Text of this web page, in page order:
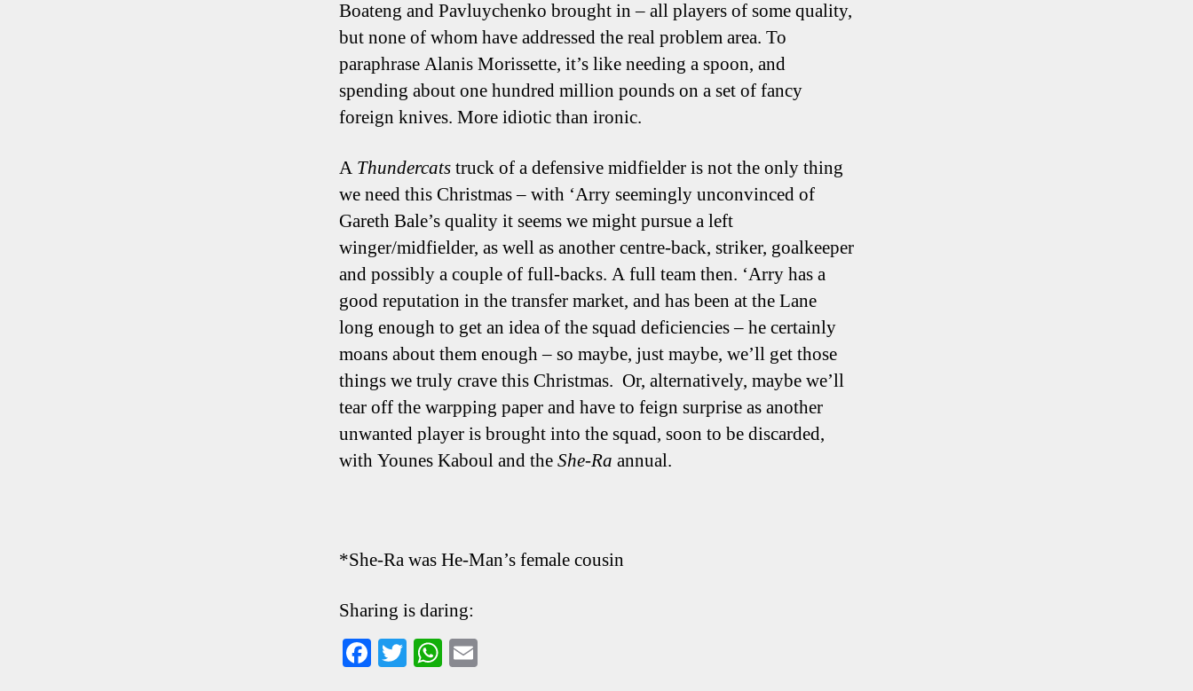
Boateng and Pavluychenko brought in – all players of some quality,
but none of whom have addressed the real problem area. To
paraphrase Alanis Morissette, it’s like needing a spoon, and
spending about one hundred million pounds on a set of fancy
foreign knives. More idiotic than ironic.
A Thundercatstruck of a defensive midfielder is not the only thing
we need this Christmas – with ‘Arry seemingly unconvinced of
Gareth Bale’s quality it seems we might pursue a left
winger/midfielder, as well as another centre-back, striker, goalkeeper
and possibly a couple of full-backs. A full team then. ‘Arry has a
good reputation in the transfer market, and has been at the Lane
long enough to get an idea of the squad deficiencies – he certainly
moans about them enough – so maybe, just maybe, we’ll get those
things we truly crave this Christmas. Or, alternatively, maybe we’ll
tear off the warpping paper and have to feign surprise as another
unwanted player is brought into the squad, soon to be discarded,
with Younes Kaboul and theShe-Ra annual.
*She-Ra was He-Man’s female cousin
Sharing is daring:
Fa T
W